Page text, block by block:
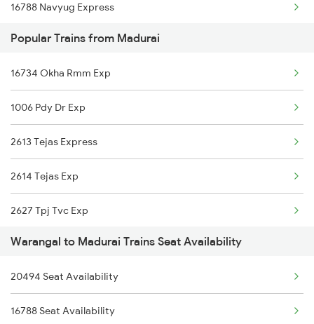
16788 Navyug Express
12626 Kerala Express
2295 Sanghamitra Exp
2296 Dnr Sbc Spl
2389 Gaya Mas Spl
2390 Mas Gaya Spl
2433 Mas Nzm Rajdhani
2434 Nzm Mas Special
2449 Shm Sc Spl
2450 Sc Shm Sf Spl
Popular Trains from Madurai
16734 Okha Rmm Exp
1006 Pdy Dr Exp
2613 Tejas Express
2614 Tejas Exp
2627 Tpj Tvc Exp
2628 Tpj Express
2631 Ms Ten Express
2632 Ten Ms Express
Warangal to Madurai Trains Seat Availability
20494 Seat Availability
16788 Seat Availability